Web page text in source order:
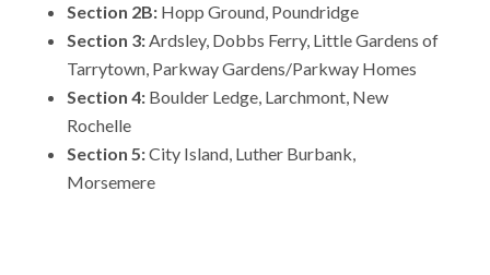
Section 2B:Hopp Ground, Poundridge
Section 3:Ardsley, Dobbs Ferry, Little Gardens of
Tarrytown, Parkway Gardens/Parkway Homes
Section 4:Boulder Ledge, Larchmont, New
Rochelle
Section 5:City Island, Luther Burbank,
Morsemere